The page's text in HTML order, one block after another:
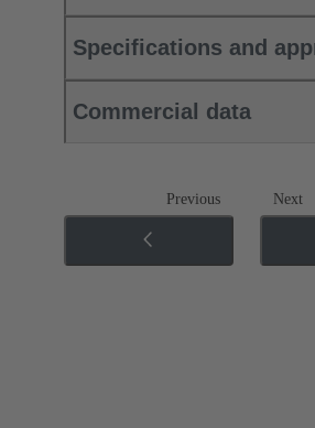
Specifications and
Commercial data
Previous Next